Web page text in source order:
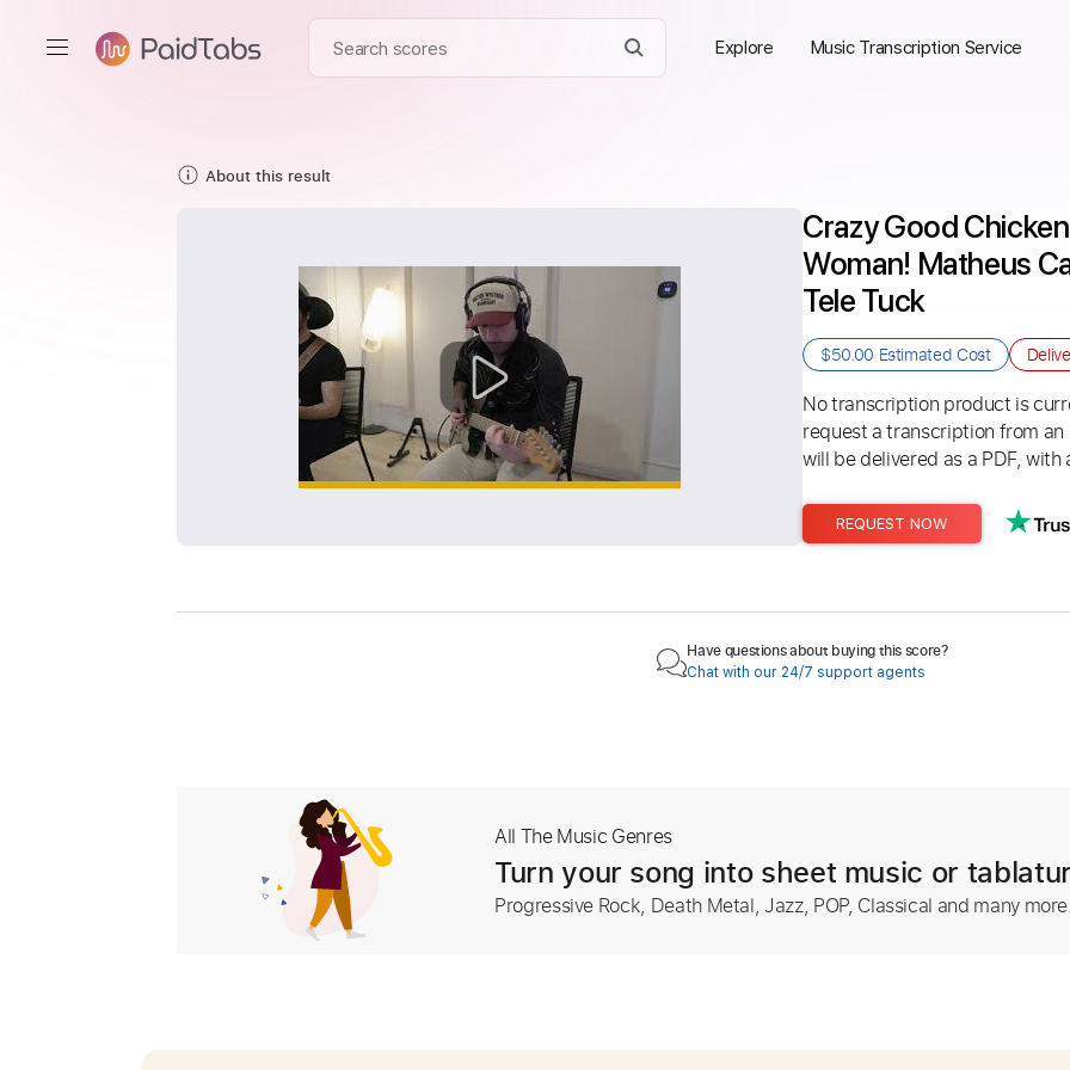
Explore Music Transcription Service
About this result
Crazy Good
Woman! Matheus
Tele Tuck
$50.00 Estimated Cost
No transcription product is
request a transcription from
will be delivered as a PDF,
REQUEST NOW
Have questions about buying this score?
Chat with our 24/7 support agents
All The Music Genres
Turn your song into sheet music or
Progressive Rock, Death Metal, Jazz, POP, Classical and many